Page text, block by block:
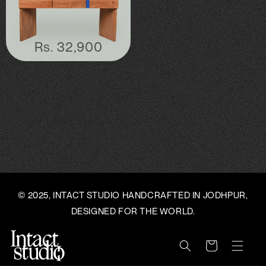
Cart
T
N
Regular
price
Rs. 32,900
© 2025, INTACT STUDIO HANDCRAFTED IN JODHPUR,
DESIGNED FOR THE WORLD.